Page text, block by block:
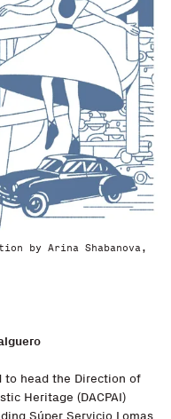
by Arina Shabanova,
to head the Direction of
Heritage (DACPAI)
Súper Servicio Lomas